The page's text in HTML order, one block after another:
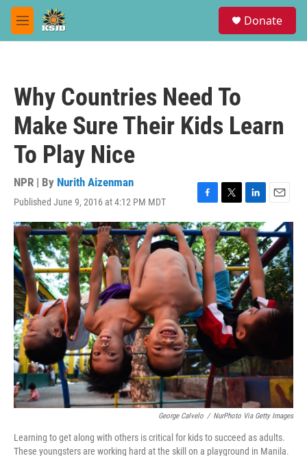
Skip to main content
M
e
Donate
Why Countries Need To
Make Sure Their Kids Learn
To Play Nice
NPR | By Nurith Aizenman
Published June 9, 2016 at 4:12 PM MDT
F
a
c
e
b
o
o
k
T
w
i
t
t
e
r
L
i
n
k
e
d
I
n
E
a
i
l
George Calvelo / NurPhoto Via Getty Images
Learning to get along with others is critical for kids to succeed as adults.
These youngsters are working hard at the skill on a playground in Manila.